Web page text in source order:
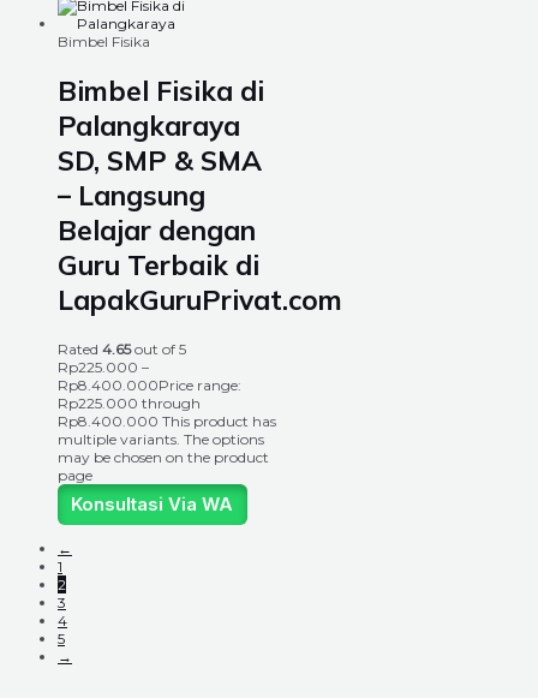
Bimbel Fisika
Bimbel Fisika di
Palangkaraya
SD, SMP & SMA
– Langsung
Belajar dengan
Guru Terbaik di
LapakGuruPrivat.com
Rated 4.65out of 5
Rp225.000 –
Rp8.400.000Price range:
Rp225.000 through
Rp8.400.000 This product has
multiple variants. The options
may be chosen on the product
page
Konsultasi Via WA
←
1
2
3
4
5
→